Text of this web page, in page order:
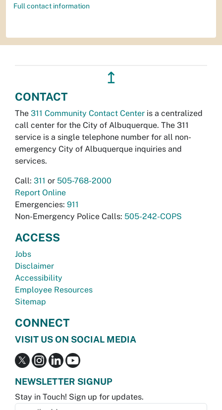
Full contact information
↥
CONTACT
The 311 Community Contact Center is a centralized
call center for the City of Albuquerque. The 311
service is a single telephone number for all non-
emergency City of Albuquerque inquiries and
services.
Call: 311 or 505-768-2000
Report Online
Emergencies: 911
Non-Emergency Police Calls: 505-242-COPS
ACCESS
Jobs
Disclaimer
Accessibility
Employee Resources
Sitemap
CONNECT
VISIT US ON SOCIAL MEDIA
NEWSLETTER SIGNUP
Stay in Touch! Sign up for updates.